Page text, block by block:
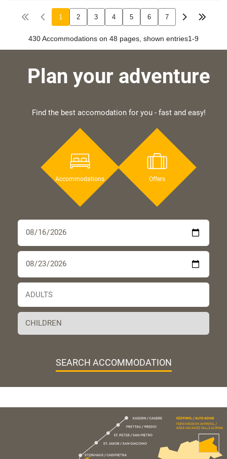
Plan your adventure
Find the best accomodation for you - fast and easy!
Accommodations Offers
SEARCH ACCOMMODATION